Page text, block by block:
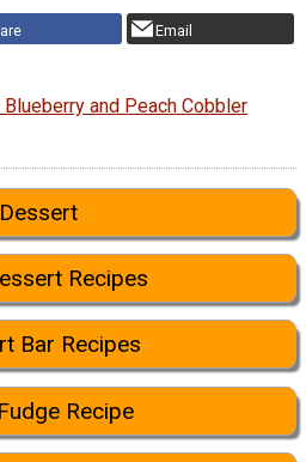
Email
and Peach Cobbler
Dessert
Recipes
Bar Recipes
Recipe